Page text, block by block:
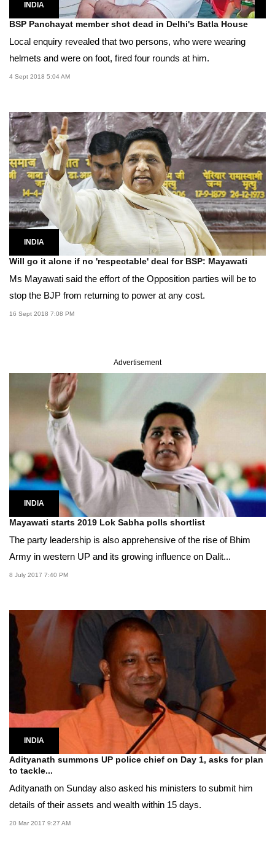
INDIA
BSP Panchayat member shot dead in Delhi's Batla House
Local enquiry revealed that two persons, who were wearing
helmets and were on foot, fired four rounds at him.
4 Sept 2018 5:04 AM
INDIA
Will go it alone if no 'respectable' deal for BSP: Mayawati
Ms Mayawati said the effort of the Opposition parties will be to
stop the BJP from returning to power at any cost.
16 Sept 2018 7:08 PM
Advertisement
INDIA
Mayawati starts 2019 Lok Sabha polls shortlist
The party leadership is also apprehensive of the rise of Bhim
Army in western UP and its growing influence on Dalit...
8 July 2017 7:40 PM
INDIA
Adityanath summons UP police chief on Day 1, asks for plan
to tackle...
Adityanath on Sunday also asked his ministers to submit him
details of their assets and wealth within 15 days.
20 Mar 2017 9:27 AM